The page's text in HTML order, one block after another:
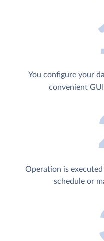
You configure your
convenient
Operation is
schedule or